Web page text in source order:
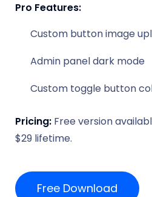
Pro Features:
Custom button image
Admin panel dark mode
Custom toggle button
Pricing: Free version
$29 lifetime.
Free Download